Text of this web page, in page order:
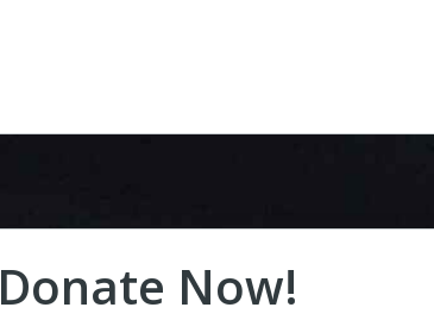
Donate Now!